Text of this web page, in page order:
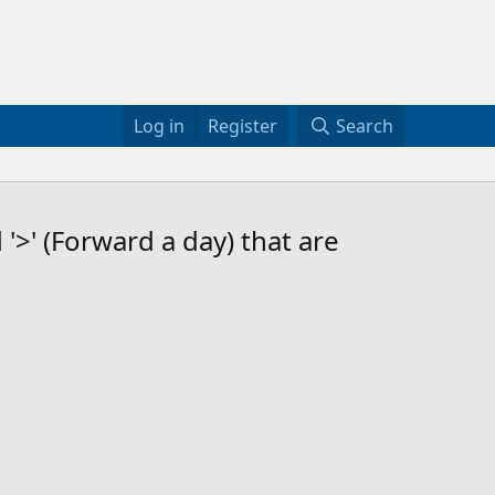
Log in Register Search
(Forward a day) that are